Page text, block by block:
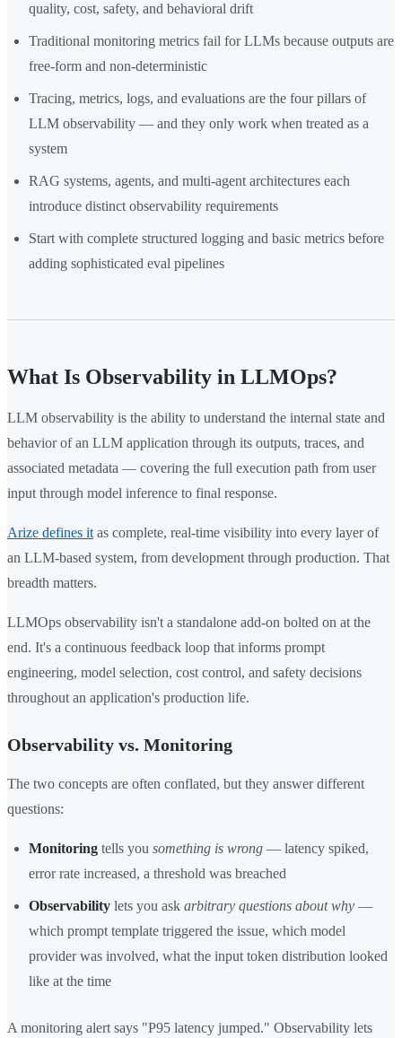
quality, cost, safety, and behavioral drift
Traditional monitoring metrics fail for LLMs because outputs are
free-form and non-deterministic
Tracing, metrics, logs, and evaluations are the four pillars of
LLM observability — and they only work when treated as a
system
RAG systems, agents, and multi-agent architectures each
introduce distinct observability requirements
Start with complete structured logging and basic metrics before
adding sophisticated eval pipelines
What Is Observability in LLMOps?
LLM observability is the ability to understand the internal state and
behavior of an LLM application through its outputs, traces, and
associated metadata — covering the full execution path from user
input through model inference to final response.
Arize defines it as complete, real-time visibility into every layer of
an LLM-based system, from development through production. That
breadth matters.
LLMOps observability isn't a standalone add-on bolted on at the
end. It's a continuous feedback loop that informs prompt
engineering, model selection, cost control, and safety decisions
throughout an application's production life.
Observability vs. Monitoring
The two concepts are often conflated, but they answer different
questions:
Monitoring tells you something is wrong — latency spiked,
error rate increased, a threshold was breached
Observability lets you ask arbitrary questions about why —
which prompt template triggered the issue, which model
provider was involved, what the input token distribution looked
like at the time
A monitoring alert says "P95 latency jumped." Observability lets